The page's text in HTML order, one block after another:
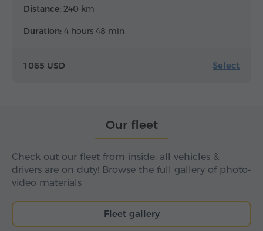
Distance: 240 km
Duration: 4 hours 48 min
1 065 USD Select
Our fleet
Check out our fleet from inside: all vehicles &
drivers are on duty! Browse the full gallery of photo-
video materials
Fleet gallery